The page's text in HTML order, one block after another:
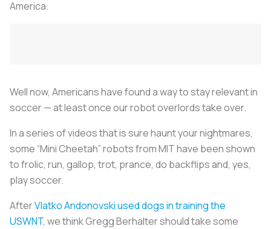
America.
Well now, Americans have found a way to stay relevant in
soccer — at least once our robot overlords take over.
In a series of videos that is sure haunt your nightmares,
some “Mini Cheetah” robots from MIT have been shown
to frolic, run, gallop, trot, prance, do backflips and, yes,
play soccer.
AfterVlatko Andonovski used dogs in training the
USWNT, we think Gregg Berhalter should take some